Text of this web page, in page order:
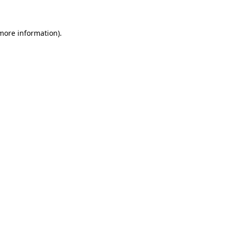
information).